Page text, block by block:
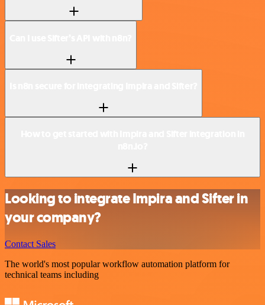
Looking to integrate Impira and Sifter in
your company?
Contact Sales
The world's most popular workflow automation platform for
technical teams including